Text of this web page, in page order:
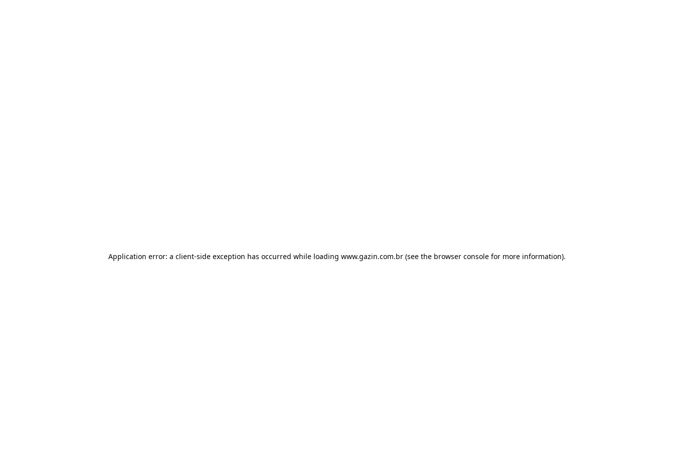
Application error: a client-side exception has occurred while loading www.gazin.com.br (see the browser console for more information).